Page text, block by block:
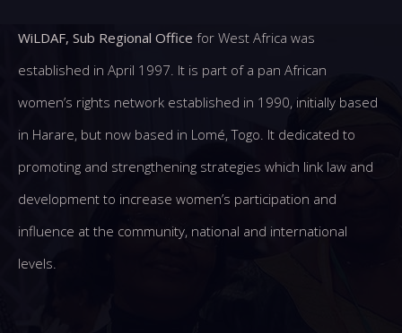
WiLDAF, Sub Regional Office for West Africa was
established in April 1997. It is part of a pan African
women’s rights network established in 1990, initially based
in Harare, but now based in Lomé, Togo. It dedicated to
promoting and strengthening strategies which link law and
development to increase women’s participation and
influence at the community, national and international
levels.